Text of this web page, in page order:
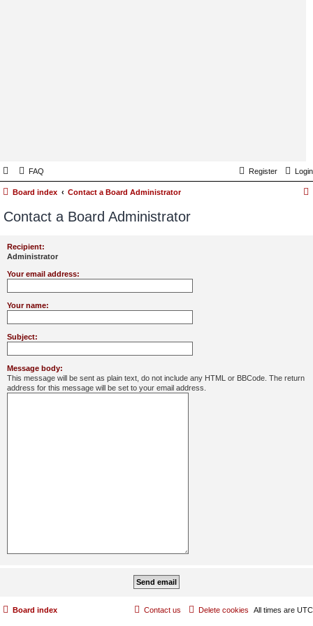
FAQ Login
Register
Board index Contact a Board Administrator
Contact a Board Administrator
Recipient:
Administrator
Your email address:
Your name:
Subject:
Message body:
This message will be sent as plain text, do not include any HTML or BBCode. The return
address for this message will be set to your email address.
Board index All times are UTC
Delete cookies
Contact us